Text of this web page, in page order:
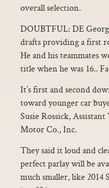
overall selection.
DOUBTFUL: DE
drafts providing a first
He and his teammates
title when he was 16..
It’s first and second
toward younger car
Susie Rossick,
Motor Co., Inc.
They said it loud and
perfect parlay will be
much smaller, like 2014